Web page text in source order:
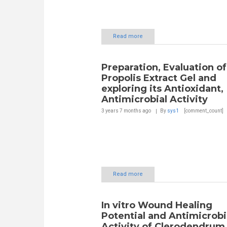
Read more
Preparation, Evaluation of
Propolis Extract Gel and
exploring its Antioxidant,
Antimicrobial Activity
3 years 7 months ago By sys1 [comment_count]
Read more
In vitro Wound Healing
Potential and